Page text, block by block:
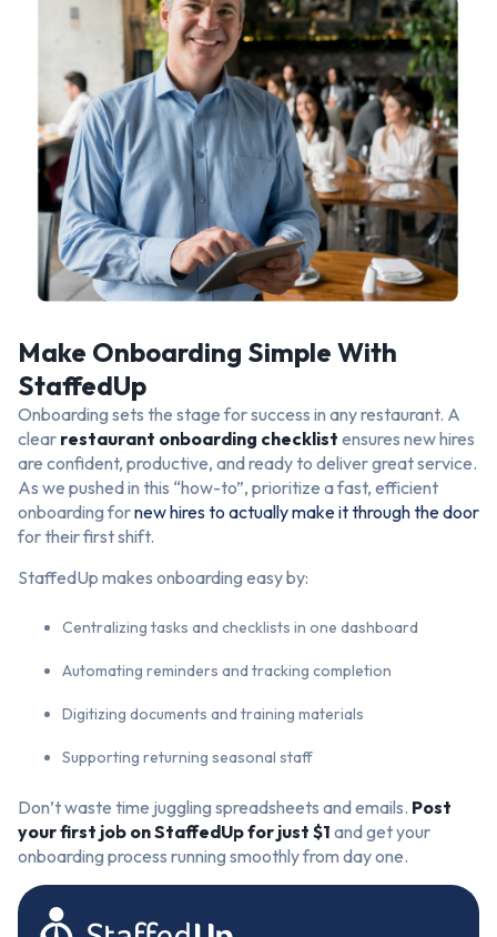
Make Onboarding Simple With
StaffedUp
Onboarding sets the stage for success in any restaurant. A
clear restaurant onboarding checklist ensures new hires
are confident, productive, and ready to deliver great service.
As we pushed in this “how-to”, prioritize a fast, efficient
onboarding fornew hires to actually make it through the door
for their first shift.
StaffedUp makes onboarding easy by:
Centralizing tasks and checklists in one dashboard
Automating reminders and tracking completion
Digitizing documents and training materials
Supporting returning seasonal staff
Don’t waste time juggling spreadsheets and emails. Post
yourfirst job on StaffedUpfor just $1 and get your
onboarding process running smoothly from day one.